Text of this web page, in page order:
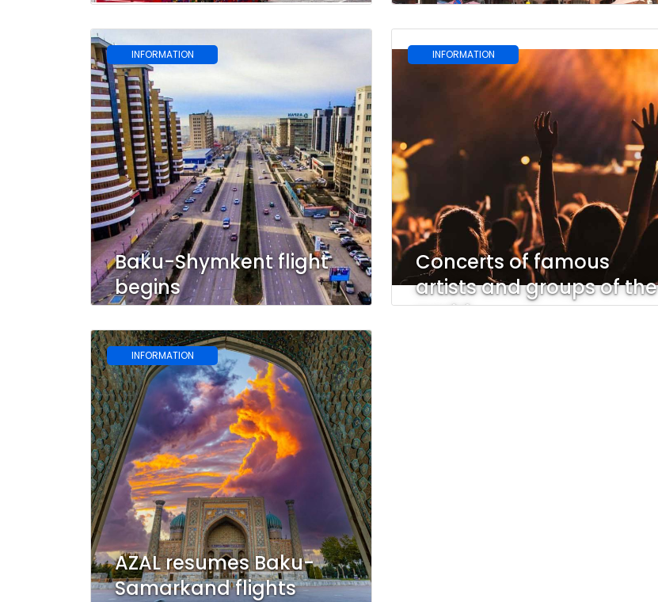
INFORMATION
Baku-Shymkent flight
begins
INFORMATION
Concerts of famous
artists and groups of the
world
INFORMATION
AZAL resumes Baku-
Samarkand flights